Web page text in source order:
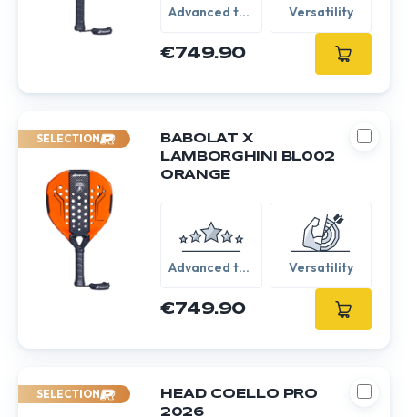
Advanced to
Versatility
€749.90
SELECTION
BABOLAT X
LAMBORGHINI BL002
ORANGE
Advanced to
Versatility
€749.90
SELECTION
HEAD COELLO PRO
2026